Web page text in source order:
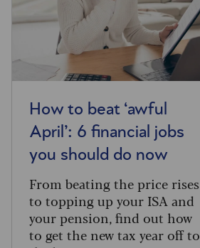
How to beat ‘awful
April’: 6 financial jobs
you should do now
From beating the price rises
to topping up your ISA and
your pension, find out how
to get the new tax year off to